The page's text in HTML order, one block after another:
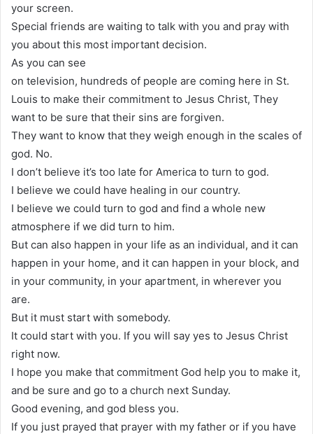
your screen.
Special friends are waiting to talk with you and pray with
you about this most important decision.
As you can see
on television, hundreds of people are coming here in St.
Louis to make their commitment to Jesus Christ, They
want to be sure that their sins are forgiven.
They want to know that they weigh enough in the scales of
god. No.
I don’t believe it’s too late for America to turn to god.
I believe we could have healing in our country.
I believe we could turn to god and find a whole new
atmosphere if we did turn to him.
But can also happen in your life as an individual, and it can
happen in your home, and it can happen in your block, and
in your community, in your apartment, in wherever you
are.
But it must start with somebody.
It could start with you. If you will say yes to Jesus Christ
right now.
I hope you make that commitment God help you to make it,
and be sure and go to a church next Sunday.
Good evening, and god bless you.
If you just prayed that prayer with my father or if you have